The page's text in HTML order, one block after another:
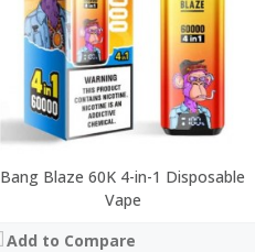
Bang Blaze 60K 4-in-1 Disposable
Vape
Add to Compare
View Details →